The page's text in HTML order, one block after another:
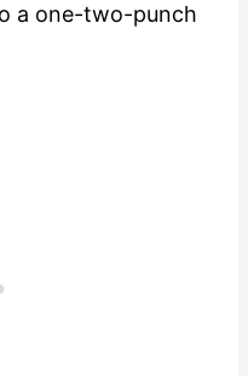
a one-two-punch